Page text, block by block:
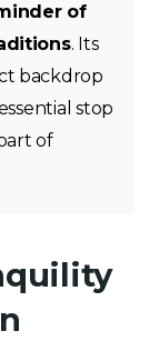
of
. Its
backdrop
stop
of